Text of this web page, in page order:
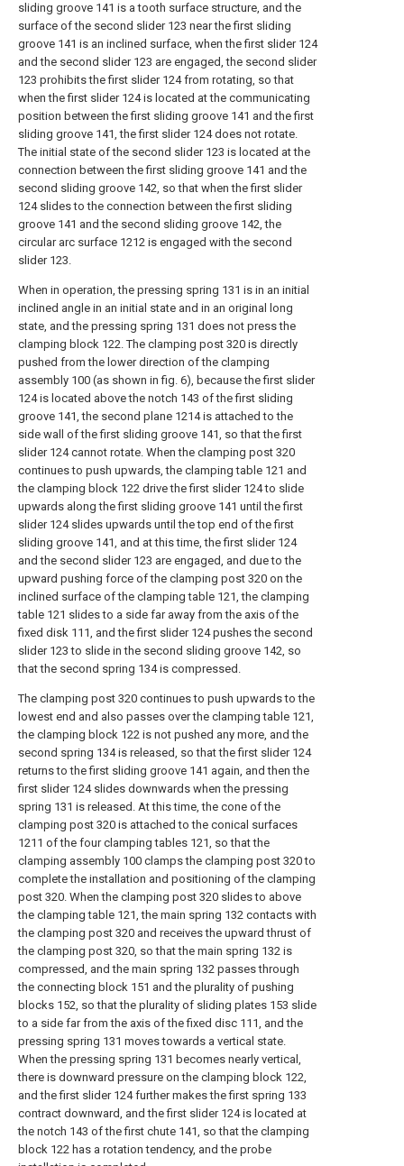
sliding groove 141 is a tooth surface structure, and the
surface of the second slider 123 near the first sliding
groove 141 is an inclined surface, when the first slider 124
and the second slider 123 are engaged, the second slider
123 prohibits the first slider 124 from rotating, so that
when the first slider 124 is located at the communicating
position between the first sliding groove 141 and the first
sliding groove 141, the first slider 124 does not rotate.
The initial state of the second slider 123 is located at the
connection between the first sliding groove 141 and the
second sliding groove 142, so that when the first slider
124 slides to the connection between the first sliding
groove 141 and the second sliding groove 142, the
circular arc surface 1212 is engaged with the second
slider 123.
When in operation, the pressing spring 131 is in an initial
inclined angle in an initial state and in an original long
state, and the pressing spring 131 does not press the
clamping block 122. The clamping post 320 is directly
pushed from the lower direction of the clamping
assembly 100 (as shown in fig. 6), because the first slider
124 is located above the notch 143 of the first sliding
groove 141, the second plane 1214 is attached to the
side wall of the first sliding groove 141, so that the first
slider 124 cannot rotate. When the clamping post 320
continues to push upwards, the clamping table 121 and
the clamping block 122 drive the first slider 124 to slide
upwards along the first sliding groove 141 until the first
slider 124 slides upwards until the top end of the first
sliding groove 141, and at this time, the first slider 124
and the second slider 123 are engaged, and due to the
upward pushing force of the clamping post 320 on the
inclined surface of the clamping table 121, the clamping
table 121 slides to a side far away from the axis of the
fixed disk 111, and the first slider 124 pushes the second
slider 123 to slide in the second sliding groove 142, so
that the second spring 134 is compressed.
The clamping post 320 continues to push upwards to the
lowest end and also passes over the clamping table 121,
the clamping block 122 is not pushed any more, and the
second spring 134 is released, so that the first slider 124
returns to the first sliding groove 141 again, and then the
first slider 124 slides downwards when the pressing
spring 131 is released. At this time, the cone of the
clamping post 320 is attached to the conical surfaces
1211 of the four clamping tables 121, so that the
clamping assembly 100 clamps the clamping post 320 to
complete the installation and positioning of the clamping
post 320. When the clamping post 320 slides to above
the clamping table 121, the main spring 132 contacts with
the clamping post 320 and receives the upward thrust of
the clamping post 320, so that the main spring 132 is
compressed, and the main spring 132 passes through
the connecting block 151 and the plurality of pushing
blocks 152, so that the plurality of sliding plates 153 slide
to a side far from the axis of the fixed disc 111, and the
pressing spring 131 moves towards a vertical state.
When the pressing spring 131 becomes nearly vertical,
there is downward pressure on the clamping block 122,
and the first slider 124 further makes the first spring 133
contract downward, and the first slider 124 is located at
the notch 143 of the first chute 141, so that the clamping
block 122 has a rotation tendency, and the probe